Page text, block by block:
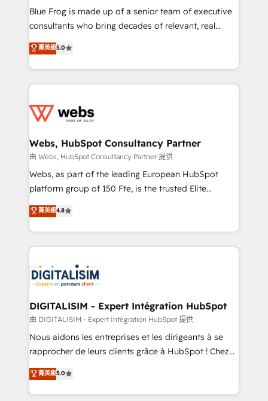
HubSpot Why us? - SIX HubSpot Accreditations -
awarded by HubSpot after a rigorous process for
Migration, Custom Integration & Platform
Enablement -Onboarded over 500 businesses to
get more from your investment in HubSpot.
www.bbdboom.com
Blue Frog is made up of a senior team of executive
consultants who bring decades of relevant, real
world experience to our client engagements. "Blue
Frog is a top, trusted partner in HubSpot's
ecosystem for a reason. Their team brings over a
decade of experience to the table, along with deep
for driving growth. They are committed to helping
their unique business needs. We are thrilled to have
Blue Frog in the HubSpot ecosystem leading the
way for customers!" - Yamini Rangan, CEO of
HubSpot “Our experience with the team at Blue Frog
of experience and quality of skilled staff has earned
them a trusted reputation within the HubSpot
clients.” - Brian Garvey, VP, Solutions Partner
Program, HubSpot.
菁英級5.0
Webs, HubSpot Consultancy Partner
由 Webs, HubSpot Consultancy Partner 提供
Webs, as part of the leading European HubSpot
platform group of 150 Fte, is the trusted Elite
HubSpot CRM Partner offering you a roadmap on
maximizing EBITDA and achieving Commercial
Excellence. With our targeted processes, we
strengthen your digital transformation and minimize
Implementation partner, we provide expertise to
drive your business forward. Since 2015 we are fully
dedicated to HubSpot and with an experienced
team (50+), we work with reputable companies in
B2B sectors such as manufacturing, SaaS and
business services. We prepare a customized
impact of your digital transformation, including a
detailed financial rationale with a focus on ROI and
菁英級4.8
DIGITALISIM - Expert Intégration HubSpot
由 DIGITALISIM - Expert Intégration HubSpot 提供
Nous aidons les entreprises et les dirigeants à se
rapprocher de leurs clients grâce à HubSpot ! Chez
DIGITALISIM, nous avons l'intime conviction que la
réussite des entreprises passe par l’innovation web,
le marketing digital, et la relation client ! C'est
菁英級5.0